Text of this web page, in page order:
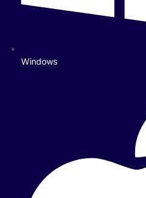
Windows